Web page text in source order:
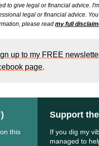
to give legal or financial advice.
legal or financial advice.
please readmy full
up to my FREE
page.
this
Support
If you dig my
managed to